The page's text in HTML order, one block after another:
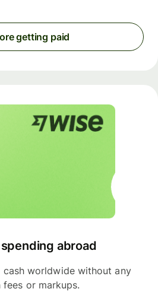
getting paid
abroad
cash worldwide without any
fees or markups.